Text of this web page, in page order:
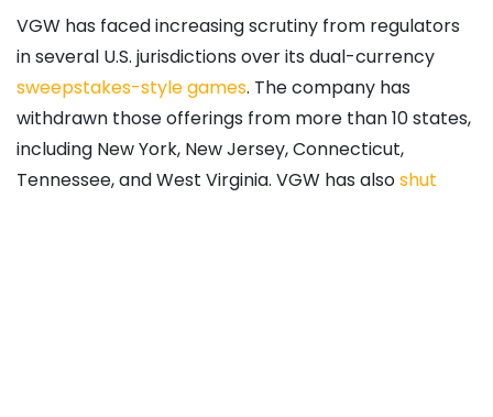
VGW has faced increasing scrutiny from regulators
in several U.S. jurisdictions over its dual-currency
sweepstakes-style games. The company has
withdrawn those offerings from more than 10 states,
including New York, New Jersey, Connecticut,
Tennessee, and West Virginia. VGW has alsoshut